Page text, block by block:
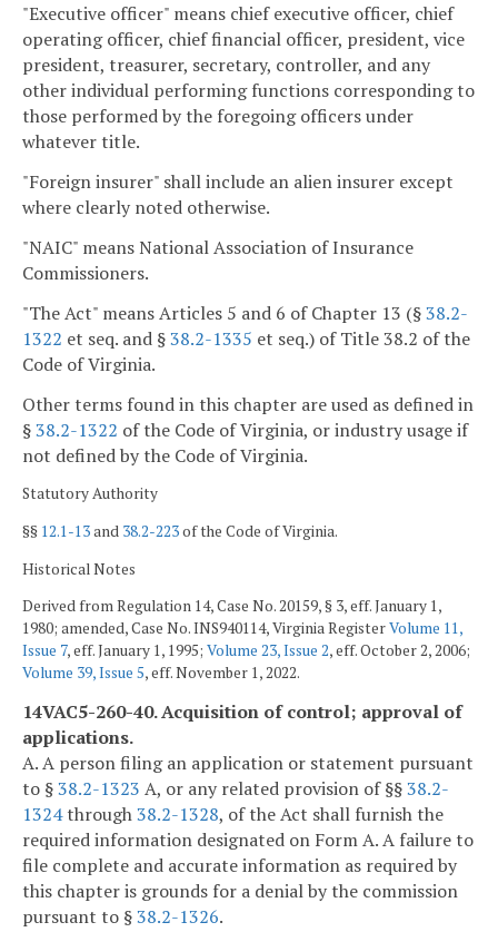
"Executive officer" means chief executive officer, chief
operating officer, chief financial officer, president, vice
president, treasurer, secretary, controller, and any
other individual performing functions corresponding to
those performed by the foregoing officers under
whatever title.
"Foreign insurer" shall include an alien insurer except
where clearly noted otherwise.
"NAIC" means National Association of Insurance
Commissioners.
"The Act" means Articles 5 and 6 of Chapter 13 (§38.2-
1322 et seq. and §38.2-1335 et seq.) of Title 38.2 of the
Code of Virginia.
Other terms found in this chapter are used as defined in
§38.2-1322 of the Code of Virginia, or industry usage if
not defined by the Code of Virginia.
Statutory Authority
§§ 12.1-13and 38.2-223of the Code of Virginia.
Historical Notes
Derived from Regulation 14, Case No. 20159, § 3, eff. January 1,
1980; amended, Case No. INS940114, Virginia RegisterVolume 11,
Issue 7, eff. January 1, 1995; Volume 23, Issue 2, eff. October 2, 2006;
Volume 39, Issue 5, eff. November 1, 2022.
14VAC5-260-40. Acquisition of control; approval of
applications.
A. A person filing an application or statement pursuant
to §38.2-1323 A, or any related provision of §§38.2-
1324through38.2-1328, of the Act shall furnish the
required information designated on Form A. A failure to
file complete and accurate information as required by
this chapter is grounds for a denial by the commission
pursuant to §38.2-1326.